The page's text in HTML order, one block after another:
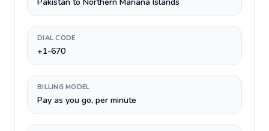
DIAL CODE
+1-670
BILLING MODEL
Pay as you go, per minute